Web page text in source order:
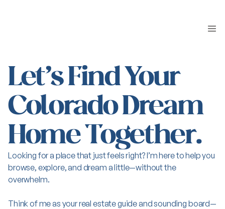
Let’s Find Your
Colorado Dream
Home Together.
Looking for a place that just feels right? I’m here to help you
browse, explore, and dream a little—without the
overwhelm.
Think of me as your real estate guide and sounding board—